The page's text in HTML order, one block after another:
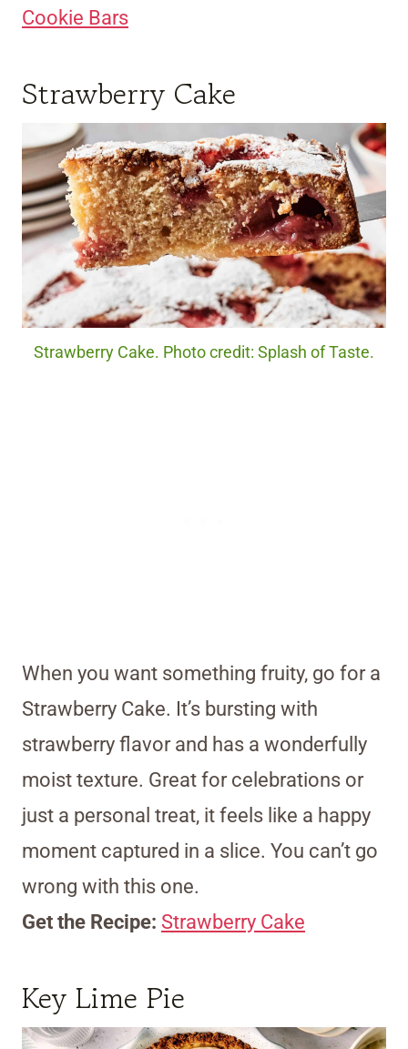
Cookie Bars
Strawberry Cake
Strawberry Cake. Photo credit: Splash of Taste.
When you want something fruity, go for a
Strawberry Cake. It’s bursting with
strawberry flavor and has a wonderfully
moist texture. Great for celebrations or
just a personal treat, it feels like a happy
moment captured in a slice. You can’t go
wrong with this one.
Get the Recipe: Strawberry Cake
Key Lime Pie